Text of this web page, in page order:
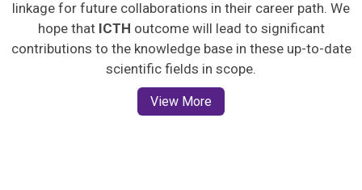
linkage for future collaborations in their career path. We
hope that ICTH outcome will lead to significant
contributions to the knowledge base in these up-to-date
scientific fields in scope.
View More